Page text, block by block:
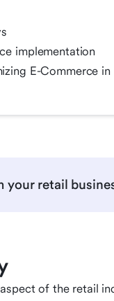
implementation
E-Commerce in
your retail
of the retail